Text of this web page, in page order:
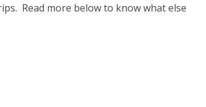
Read more below to know what else